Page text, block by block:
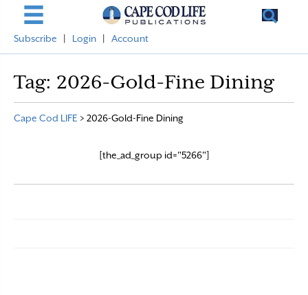
Subscribe Login Account
Tag: 2026-Gold-Fine Dining
Cape Cod LIFE > 2026-Gold-Fine Dining
[the_ad_group id="5266"]